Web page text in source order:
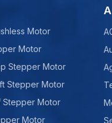
Motor
Motor
Stepper Motor
Stepper Motor
Stepper Motor
Motor